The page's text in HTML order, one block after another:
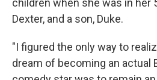
children when she was in her
Dexter, and a son, Duke.
"I figured the only way to
dream of becoming an actual